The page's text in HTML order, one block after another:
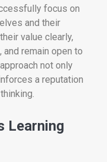
focus on
and their
value clearly,
remain open to
not only
a reputation
Learning